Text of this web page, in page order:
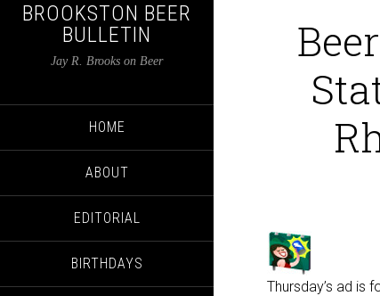
BROOKSTON BEER
BULLETIN
Jay R. Brooks on Beer
HOME
ABOUT
EDITORIAL
BIRTHDAYS
Thursday’s ad is